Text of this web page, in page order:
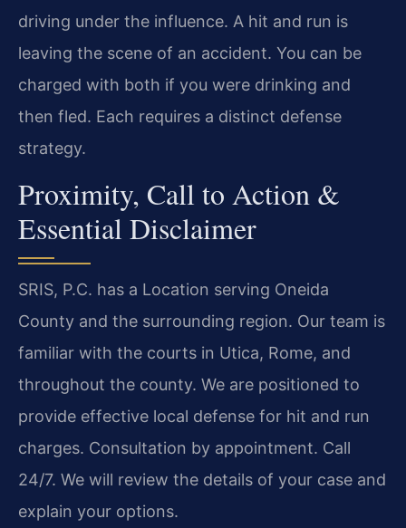
driving under the influence. A hit and run is
leaving the scene of an accident. You can be
charged with both if you were drinking and
then fled. Each requires a distinct defense
strategy.
Proximity, Call to Action &
Essential Disclaimer
SRIS, P.C. has a Location serving Oneida
County and the surrounding region. Our team is
familiar with the courts in Utica, Rome, and
throughout the county. We are positioned to
provide effective local defense for hit and run
charges. Consultation by appointment. Call
24/7. We will review the details of your case and
explain your options.